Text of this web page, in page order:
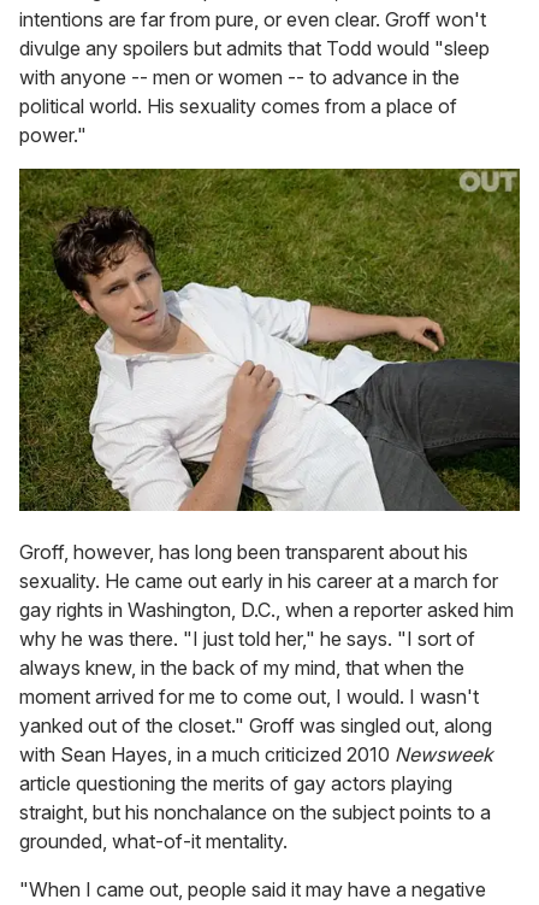
intentions are far from pure, or even clear. Groff won't
divulge any spoilers but admits that Todd would "sleep
with anyone -- men or women -- to advance in the
political world. His sexuality comes from a place of
power."
Groff, however, has long been transparent about his
sexuality. He came out early in his career at a march for
gay rights in Washington, D.C., when a reporter asked him
why he was there. "I just told her," he says. "I sort of
always knew, in the back of my mind, that when the
moment arrived for me to come out, I would. I wasn't
yanked out of the closet." Groff was singled out, along
with Sean Hayes, in a much criticized 2010 Newsweek
article questioning the merits of gay actors playing
straight, but his nonchalance on the subject points to a
grounded, what-of-it mentality.
"When I came out, people said it may have a negative